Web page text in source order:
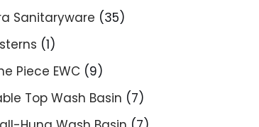
Sanitaryware
35
1
Piece EWC 9
Top Wash Basin
7